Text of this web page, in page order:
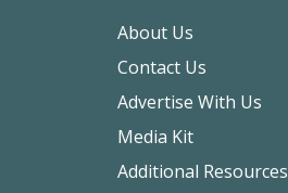
About Us
Contact Us
Advertise With Us
Media Kit
Additional Resources